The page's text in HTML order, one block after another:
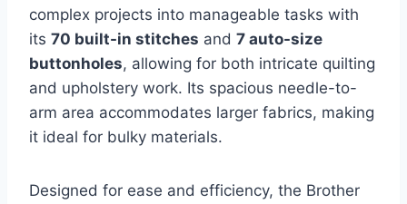
complex projects into manageable tasks with
its 70 built-in stitches and 7 auto-size
buttonholes, allowing for both intricate quilting
and upholstery work. Its spacious needle-to-
arm area accommodates larger fabrics, making
it ideal for bulky materials.
Designed for ease and efficiency, the Brother